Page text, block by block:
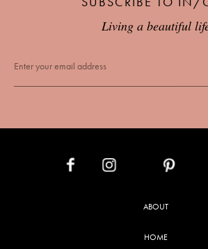
Living a beautiful
ABOUT
HOME